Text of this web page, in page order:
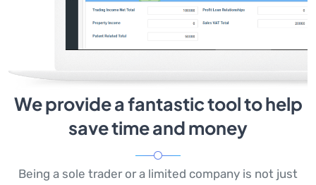
We provide a fantastic tool to help
save time and money
Being a sole trader or a limited company is not just